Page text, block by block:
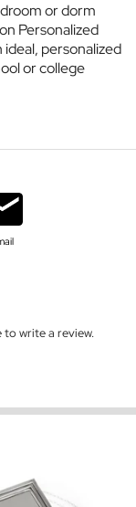
or dorm
Personalized
ideal, personalized
or college
write a review.